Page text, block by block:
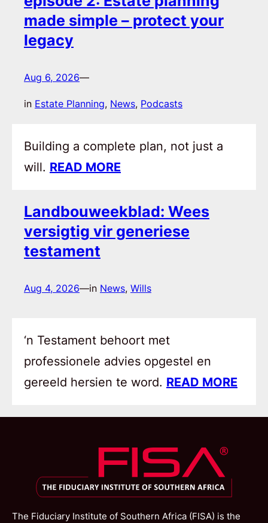
made simple – protect your
legacy
Aug 6, 2026—
in Estate Planning, News, Podcasts
Building a complete plan, not just a
will. READ MORE
Landbouweekblad: Wees
versigtig vir generiese
testament
Aug 4, 2026—in News, Wills
‘n Testament behoort met
professionele advies opgestel en
gereeld hersien te word. READ MORE
The Fiduciary Institute of Southern Africa (FISA) is the